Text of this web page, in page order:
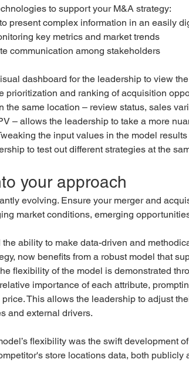
to support your M&A strategy:
present complex information in an easily
key metrics and market trends
communication among stakeholders
dashboard for the leadership to view
prioritization and ranking of acquisition
the same location – review status, sales
– allows the leadership to take a more
the input values in the model
to test out different strategies at the
your approach
evolving. Ensure your merger and
market conditions, emerging
ability to make data-driven and
now benefits from a robust model that
flexibility of the model is demonstrated
importance of each attribute,
This allows the leadership to adjust
and external drivers.
flexibility was the swift development
store locations data, both publicly